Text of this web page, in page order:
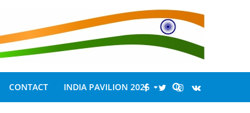
CONTACT INDIA PAVILION 2026